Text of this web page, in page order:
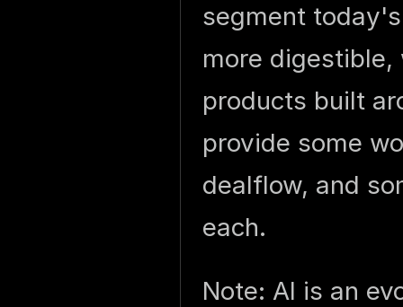
segment
more
products built
provide some
dealflow, and
each.
Note: AI is an